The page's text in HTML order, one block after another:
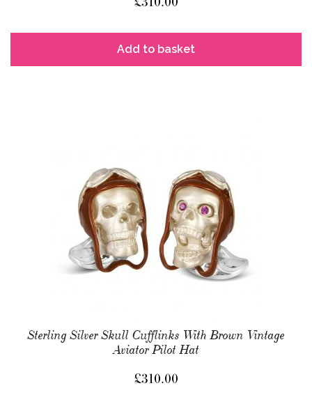
Add to basket
Sterling Silver Skull Cufflinks With Brown Vintage
Aviator Pilot Hat
£310.00